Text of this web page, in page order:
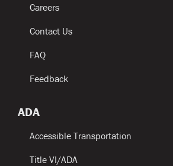
Careers
Contact Us
FAQ
Feedback
ADA
Accessible Transportation
Title VI/ADA